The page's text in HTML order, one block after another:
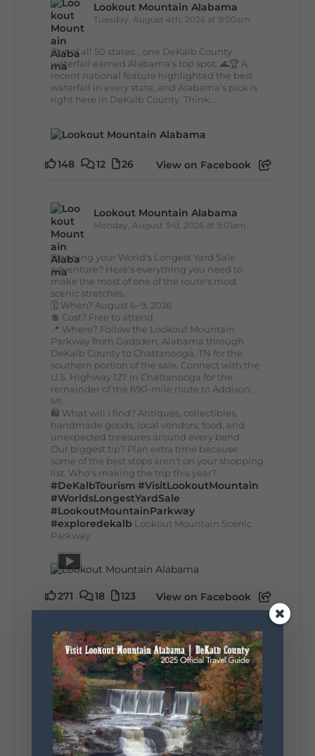
Lookout Mountain Alabama
Tuesday, August 4th, 2026 at 9:00am
Out of all 50 states... one DeKalb County
waterfall earned Alabama's top spot. 🌊🏆 A
recent national feature highlighted the best
waterfall in every state, and Alabama's pick is
right here in DeKalb County. Think...
148 12 26 View on Facebook
Lookout Mountain Alabama
Monday, August 3rd, 2026 at 9:01am
Planning your World's Longest Yard Sale
adventure? Here's everything you need to
make the most of one of the route's most
scenic stretches.
🗓️ When? August 6–9, 2026
💲 Cost? Free to attend
📍 Where? Follow the Lookout Mountain
Parkway from Gadsden, Alabama through
DeKalb County to Chattanooga, TN for the
southern portion of the sale. Connect with the
U.S. Highway 127 in Chattanooga for the
remainder of the 690-mile route to Addison,
MI.
🛍️ What will I find? Antiques, collectibles,
handmade goods, local vendors, food, and
unexpected treasures around every bend.
Our biggest tip? Plan extra time because
some of the best stops aren't on your shopping
list. Who's making the trip this year?
#DeKalbTourism #VisitLookoutMountain
#WorldsLongestYardSale
#LookoutMountainParkway
#exploredekalb Lookout Mountain Scenic
Parkway
271 18 123 View on Facebook
Lookout Mountain Alabama
Sunday, August 2nd, 2026 at 9:00am
🎨 Every mural, sculpture, and art
installation tells a piece of DeKalb County's
story.
Whether it's honoring local legends,
celebrating our history, or showcasing the